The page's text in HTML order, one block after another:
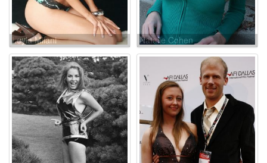
Leyla Milani Natalie Cohen